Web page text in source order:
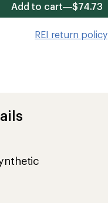
Add to cart—$74.73
REI return policy